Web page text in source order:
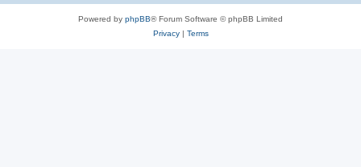
Powered by phpBB® Forum Software © phpBB Limited
Privacy| Terms